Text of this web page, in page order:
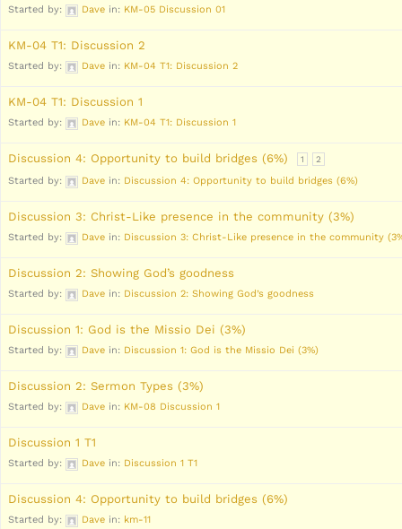
Started by: Dave in: KM-05 Discussion 01
KM-04 T1: Discussion 2
Started by: Dave in: KM-04 T1: Discussion 2
KM-04 T1: Discussion 1
Started by: Dave in: KM-04 T1: Discussion 1
Discussion 4: Opportunity to build bridges (6%) 1 2
Started by: Dave in: Discussion 4: Opportunity to build bridges (6%)
Discussion 3: Christ-Like presence in the community (3%)
Started by: Dave in: Discussion 3: Christ-Like presence in the community
Discussion 2: Showing God’s goodness
Started by: Dave in: Discussion 2: Showing God’s goodness
Discussion 1: God is the Missio Dei (3%)
Started by: Dave in: Discussion 1: God is the Missio Dei (3%)
Discussion 2: Sermon Types (3%)
Started by: Dave in: KM-08 Discussion 1
Discussion 1 T1
Started by: Dave in: Discussion 1 T1
Discussion 4: Opportunity to build bridges (6%)
Started by: Dave in: km-11